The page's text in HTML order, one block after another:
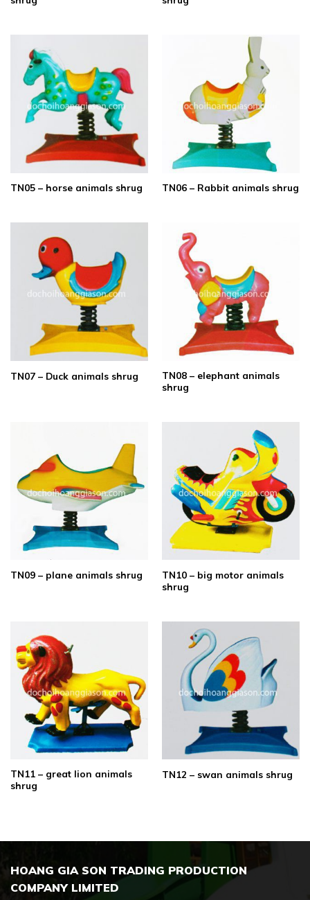
TN05 – horse animals shrug TN06 – Rabbit animals shrug
TN07 – Duck animals shrug
TN08 – elephant animals
shrug
TN09 – plane animals shrug
TN10 – big motor animals
shrug
TN11 – great lion animals
shrug
TN12 – swan animals shrug
HOANG GIA SON TRADING PRODUCTION
COMPANY LIMITED